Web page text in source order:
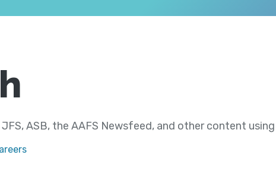
ASB, the AAFS Newsfeed, and other content